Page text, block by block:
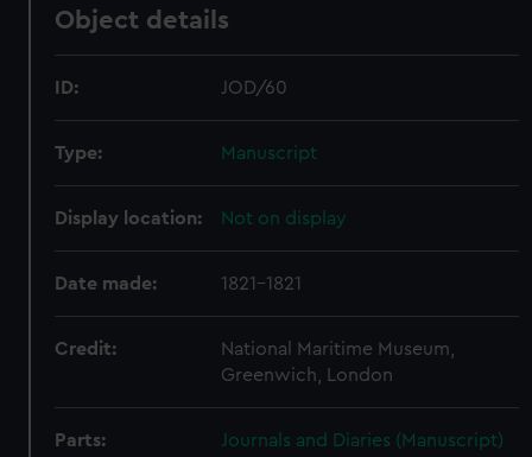
Object details
ID: JOD/60
Type: Manuscript
Display location: Not on display
Date made: 1821-1821
Credit:
National Maritime Museum,
Greenwich, London
Parts:
Journals and Diaries (Manuscript)